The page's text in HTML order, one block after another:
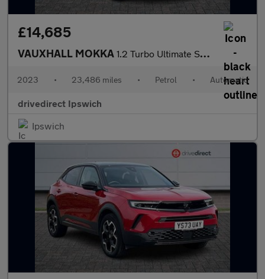
£14,685
VAUXHALL MOKKA 1.2 Turbo Ultimate SUV 5dr Petrol Auto Euro 6 (s/s) (130 ps)
2023 • 23,486 miles • Petrol • Automatic
drivedirect Ipswich
Ipswich